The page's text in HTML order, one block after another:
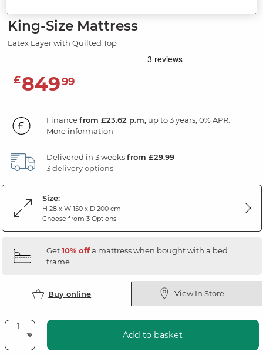
BLOOMFIELD MATTRESSES
King-Size Mattress
Latex Layer with Quilted Top
£84999
Financefrom £23.62 p.m,up to 3 years, 0% APR.
More information
Delivered in 3 weeksfrom £29.99
3 delivery options
Size:
H 28 x W 150 x D 200 cm
Choose from 3 Options
Get10% offa mattress when bought with a bed
frame.
Buy online View In Store
Add to basket